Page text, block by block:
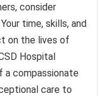
consider
time, skills, and
on the lives of
Hospital
a compassionate
care to